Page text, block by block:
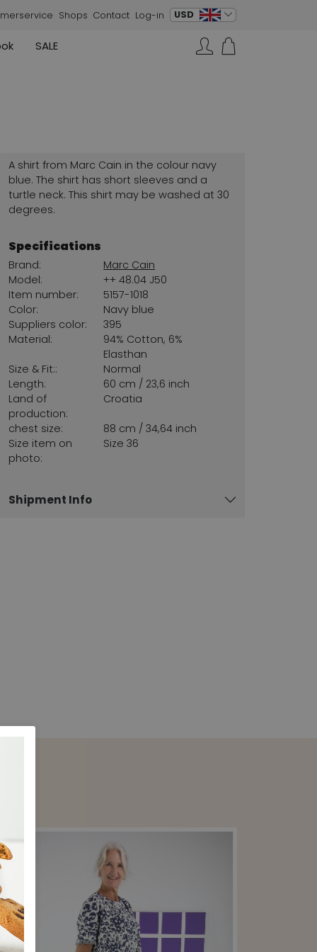
Shops Contact Log-in USD change language
La Cabala
SALE
Cristian Daniel
Marc Cain
A shirt from Marc Cain in the colour navy
blue. The shirt has short sleeves and a
turtle neck. This shirt may be washed at 30
degrees.
Specifications
Brand:
Marc Cain
Model:
++ 48.04 J50
Item number:
5157-1018
Color:
Navy blue
Suppliers color:
395
Material:
94% Cotton, 6%
Elasthan
Size & Fit::
Normal
Length:
60 cm / 23,6 inch
Land of
production:
Croatia
chest size:
88 cm / 34,64 inch
Size item on
photo:
Size 36
Shipment Info